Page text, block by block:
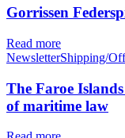
Gorrissen
Read more
NewsletterShipping/
The Faroe
of maritime law